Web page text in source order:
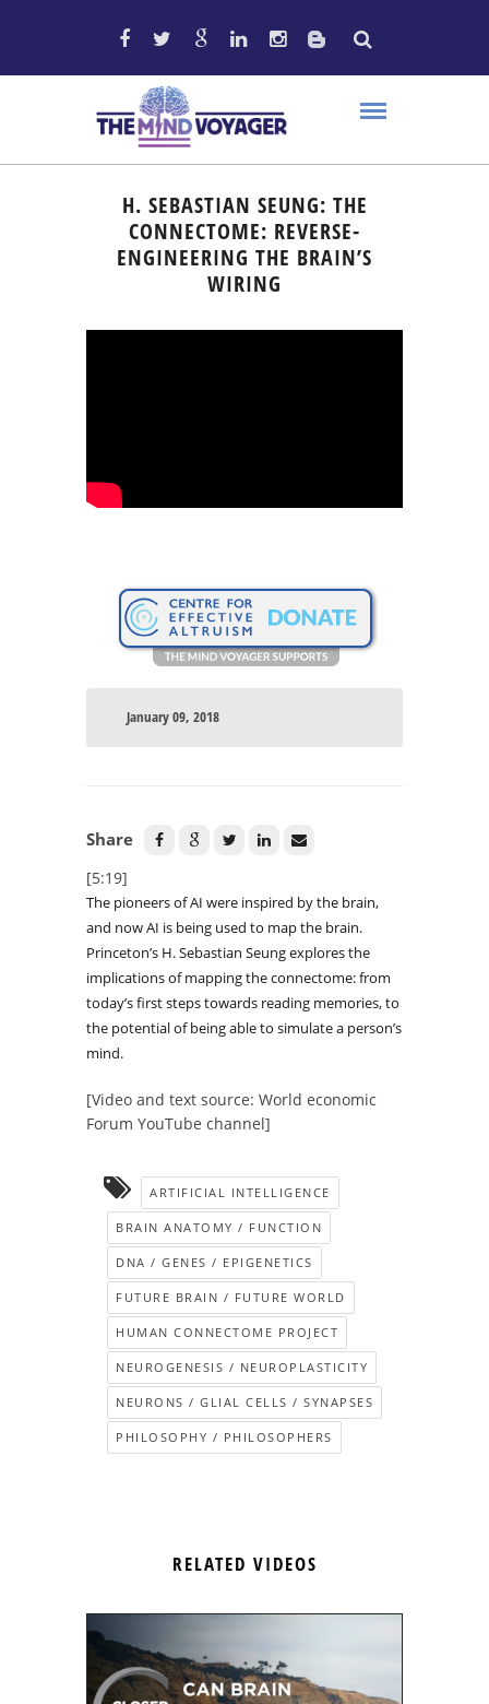
H. SEBASTIAN SEUNG: THE
CONNECTOME: REVERSE-
ENGINEERING THE BRAIN’S
WIRING
January 09, 2018
Share
[5:19]
The pioneers of AI were inspired by the brain,
and now AI is being used to map the brain.
Princeton’s H. Sebastian Seung explores the
implications of mapping the connectome: from
today’s first steps towards reading memories, to
the potential of being able to simulate a person’s
mind.
[Video and text source: World economic
Forum YouTube channel]
ARTIFICIAL INTELLIGENCE
BRAIN ANATOMY / FUNCTION
DNA / GENES / EPIGENETICS
FUTURE BRAIN / FUTURE WORLD
HUMAN CONNECTOME PROJECT
NEUROGENESIS / NEUROPLASTICITY
NEURONS / GLIAL CELLS / SYNAPSES
PHILOSOPHY / PHILOSOPHERS
RELATED VIDEOS